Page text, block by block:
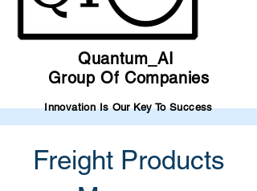
Quantum_AI
Group Of Companies
Innovation Is Our Key To Success
Freight Products